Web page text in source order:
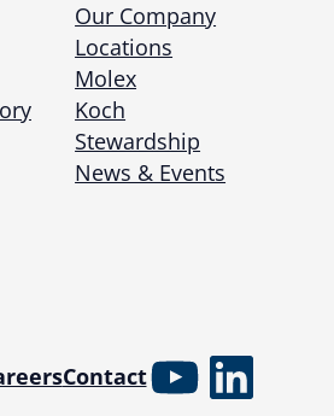
Our Company
Locations
Molex
Koch
Stewardship
News & Events
ContactYouTube